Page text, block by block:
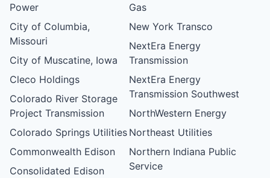
Power
City of Columbia,
Missouri
City of Muscatine, Iowa
Cleco Holdings
Colorado River Storage
Project Transmission
Colorado Springs Utilities
Commonwealth Edison
Consolidated Edison
Gas
New York Transco
NextEra Energy
Transmission
NextEra Energy
Transmission Southwest
NorthWestern Energy
Northeast Utilities
Northern Indiana Public
Service